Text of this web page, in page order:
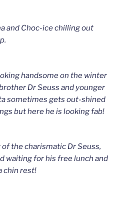
and Choc-ice chilling out
handsome on the winter
Dr Seuss and younger
sometimes gets out-shined
but here he is looking fab!
the charismatic Dr Seuss,
waiting for his free lunch and
chin rest!